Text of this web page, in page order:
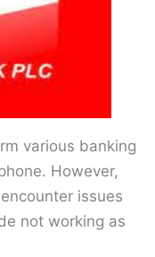
various banking
However,
issues
not working as